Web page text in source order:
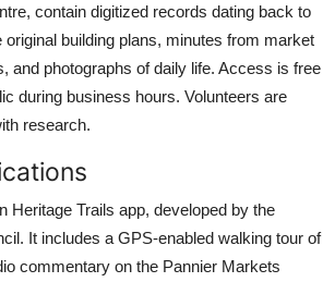
contain digitized records dating back to
original building plans, minutes from market
and photographs of daily life. Access is free
during business hours. Volunteers are
research.
Heritage Trails app, developed by the
It includes a GPS-enabled walking tour of
commentary on the Pannier Markets